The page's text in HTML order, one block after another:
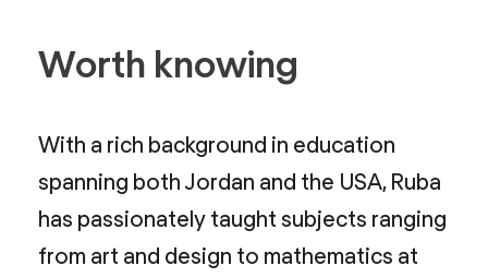
Worth knowing
With a rich background in education
spanning both Jordan and the USA, Ruba
has passionately taught subjects ranging
from art and design to mathematics at